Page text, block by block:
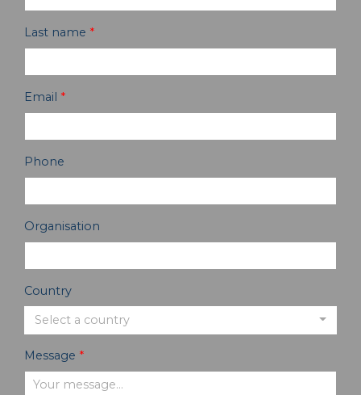
Last name *
Email *
Phone
Organisation
Country
Select a country
Message *